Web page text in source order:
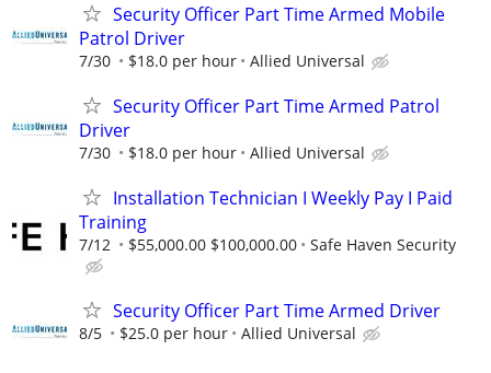
Security Officer Part Time Armed Mobile
Patrol Driver
7/30 $18.0 per hour Allied Universal
Security Officer Part Time Armed Patrol
Driver
7/30 $18.0 per hour Allied Universal
Installation Technician I Weekly Pay I Paid
Training
7/12 $55,000.00 $100,000.00 Safe Haven Security
Security Officer Part Time Armed Driver
8/5 $25.0 per hour Allied Universal